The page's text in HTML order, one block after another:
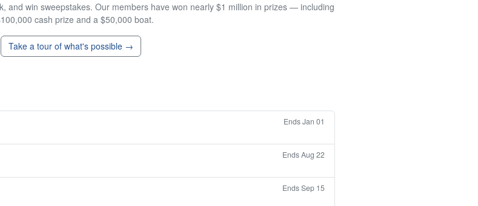
and win sweepstakes. Our members have won nearly $1 million in prizes — including
cash prize and a $50,000 boat.
Take a tour of what's possible →
Ends Jan 01
Ends Aug 22
Ends Sep 15